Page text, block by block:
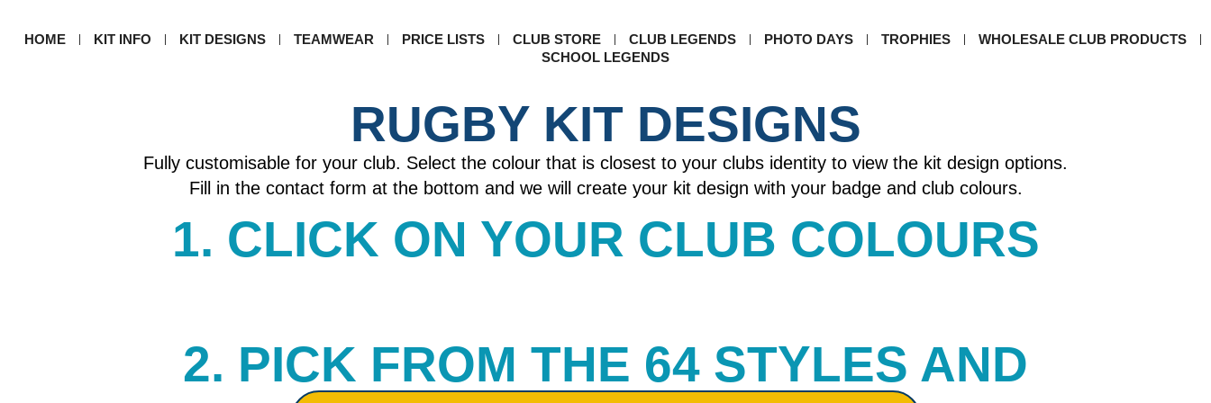
HOME KIT INFO KIT DESIGNS TEAMWEAR PRICE LISTS CLUB STORE CLUB LEGENDS PHOTO DAYS TROPHIES
WHOLESALE CLUB PRODUCTS
SCHOOL LEGENDS
RUGBY KIT DESIGNS
Fully customisable for your club. Select the colour that is closest to your clubs identity to view the kit design options.
Fill in the contact form at the bottom and we will create your kit design with your badge and club colours.
1. CLICK ON YOUR CLUB COLOURS​
2. PICK FROM THE 64 STYLES AND